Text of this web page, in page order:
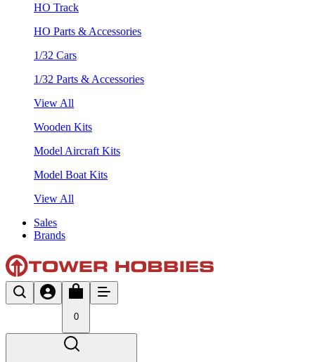
HO Track
HO Parts & Accessories
1/32 Cars
1/32 Parts & Accessories
View All
Wooden Kits
Model Aircraft Kits
Model Boat Kits
View All
Sales
Brands
0